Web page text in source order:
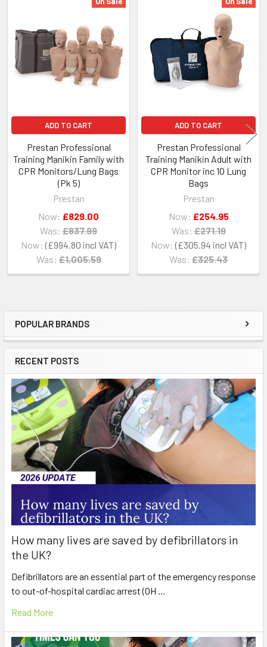
Sidebar
POPULAR BRANDS
RECENT POSTS
How many lives are saved by defibrillators in
the UK?
Defibrillators are an essential part of the emergency response
to out-of-hospital cardiac arrest (OH …
Read More
Products
ADD TO CART
Prestan Professional
Training Manikin Family with
CPR Monitors/Lung Bags
(Pk 5)
Prestan
Now: £994.80
Was: £1,005.59
Now: £829.00
Was: £837.99
ADD TO CART
Prestan Professional
Training Manikin Adult with
CPR Monitor inc 10 Lung
Bags
Prestan
Now: £305.94
Was: £325.43
Now: £254.95
Was: £271.19